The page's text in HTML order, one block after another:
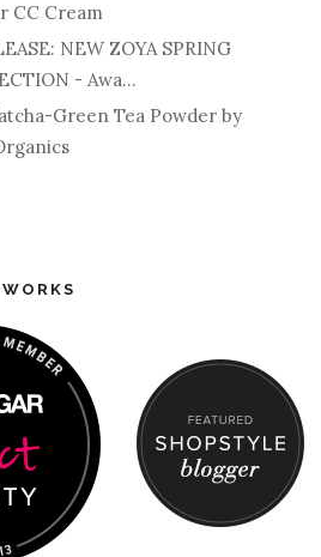
CC Cream
NEW ZOYA SPRING
- Awa...
Green Tea Powder by